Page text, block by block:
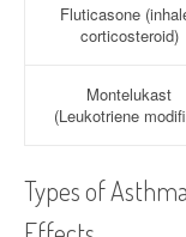
Fluticasone
corticosteroid)
Montelukast
(Leukotriene
Types of